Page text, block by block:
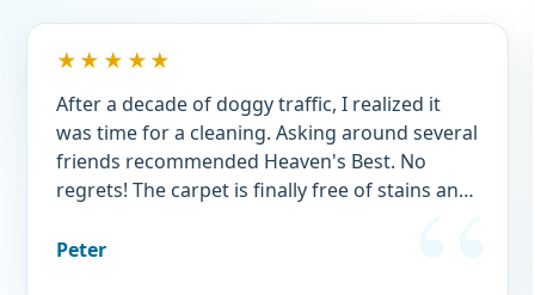
★★★★★
After a decade of doggy traffic, I realized it
was time for a cleaning. Asking around several
friends recommended Heaven's Best. No
regrets! The carpet is finally free of stains and
any other service.
Peter